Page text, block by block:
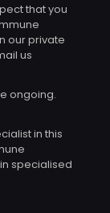
that you
our private
us
ongoing.
in this
specialised